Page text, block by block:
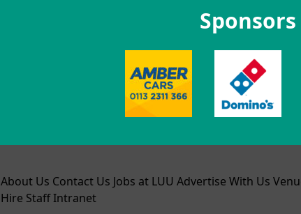
Sponsors
About Us Contact Us Jobs at LUU Advertise With Us
Hire Staff Intranet